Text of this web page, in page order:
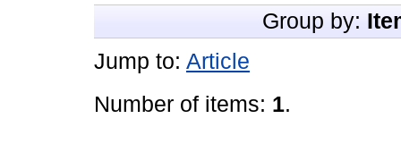
Group by:
Jump to: Article
Number of items: 1.